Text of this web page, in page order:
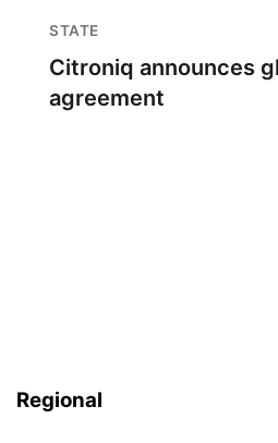
STATE
Citroniq announces
agreement
Regional